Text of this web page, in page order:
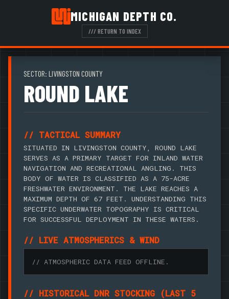
MICHIGAN DEPTH CO.
/// RETURN TO INDEX
SECTOR: LIVINGSTON COUNTY
ROUND LAKE
// TACTICAL SUMMARY
SITUATED IN LIVINGSTON COUNTY, ROUND LAKE
SERVES AS A PRIMARY TARGET FOR INLAND WATER
NAVIGATION AND RECREATIONAL ANGLING. THIS
BODY OF WATER IS CLASSIFIED AS A 75-ACRE
FRESHWATER ENVIRONMENT. THE LAKE REACHES A
MAXIMUM DEPTH OF 67 FEET. UNDERSTANDING THIS
SPECIFIC UNDERWATER TOPOGRAPHY IS CRITICAL
FOR SUCCESSFUL DEPLOYMENT IN THESE WATERS.
// LIVE ATMOSPHERICS & WIND
// ATMOSPHERIC DATA FEED OFFLINE.
// HISTORICAL DNR STOCKING (LAST 5